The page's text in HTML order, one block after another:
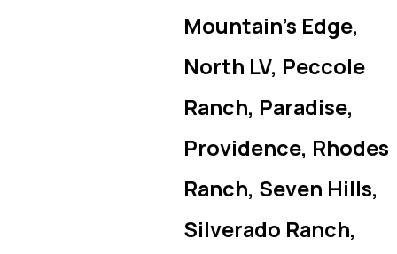
Mountain’s Edge,
North LV, Peccole
Ranch, Paradise,
Providence, Rhodes
Ranch, Seven Hills,
Silverado Ranch,